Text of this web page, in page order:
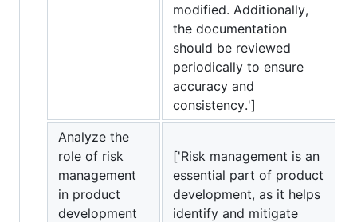
modified. Additionally,
the documentation
should be reviewed
periodically to ensure
accuracy and
consistency.']
Analyze the
role of risk
management
in product
development
['Risk management is an
essential part of product
development, as it helps
identify and mitigate